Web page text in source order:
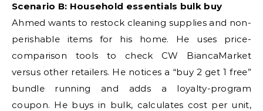
Scenario B: Household essentials bulk buy
Ahmed wants to restock cleaning supplies and non-
perishable items for his home. He uses price-
comparison tools to check CW BiancaMarket
versus other retailers. He notices a “buy 2 get 1 free”
bundle running and adds a loyalty-program
coupon. He buys in bulk, calculates cost per unit,